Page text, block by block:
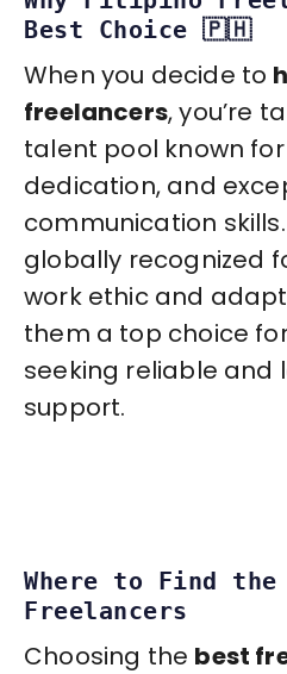
Best Choice 🇵🇭
When you decide to
freelancers, you’re
talent pool known
dedication, and
communication
globally recognized
work ethic and
them a top choice
seeking reliable
support.
Where to Find the
Freelancers
Choosing the best